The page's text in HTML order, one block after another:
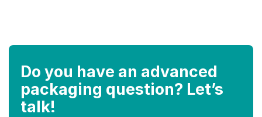
Do you have an advanced
packaging question? Let’s
talk!